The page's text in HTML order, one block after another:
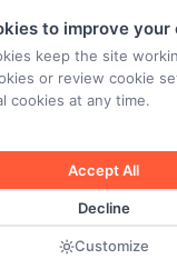
2026 © SunCoast Market
to improve your
keep the site
or review cookie
cookies at any time.
Accept All
Decline
Customize